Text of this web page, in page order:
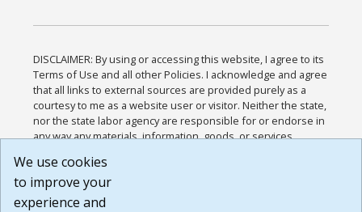
DISCLAIMER: By using or accessing this website, I agree to its
Terms of Use and all other Policies. I acknowledge and agree
that all links to external sources are provided purely as a
courtesy to me as a website user or visitor. Neither the state,
nor the state labor agency are responsible for or endorse in
any way any materials, information, goods, or services
or any other practices of such sites. I acknowledge and
agree that the Terms of Use and all other Policies for this
Website are available to me, and I have read the
We use cookies
to improve your
experience and